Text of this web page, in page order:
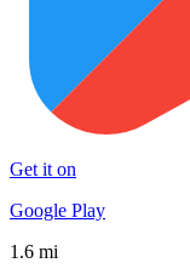
Get it on
Google Play
1.6 mi